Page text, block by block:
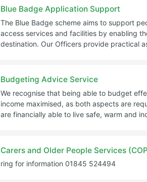
Blue Badge Application Support
The Blue Badge scheme aims to support
access services and facilities by enabling
destination. Our Officers provide practical
Budgeting Advice Service
We recognise that being able to budget
income maximised, as both aspects are
are financially able to live safe, warm and
Carers and Older People Services
ring for information 01845 524494